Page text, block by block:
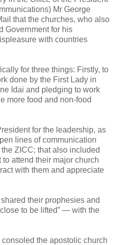
Mr George
that the churches, who also
Government for his
with countries
for three things: Firstly, to
done by the First Lady in
Idai and pledging to work
more food and non-food
for the leadership, as
lines of communication
ZICC; that also included
attend their major church
with them and appreciate
their prophesies and
to be lifted” — with the
the apostolic church